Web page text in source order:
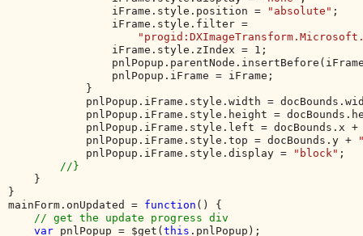
                iFrame.style.position =
"absolute" ;
                iFrame.style.filter =
                iFrame.style.zIndex = 1;
                pnlPopup.iFrame = iFrame;
            }
pnlPopup.iFrame.style.width =
pnlPopup.iFrame.style.height =
pnlPopup.iFrame.style.left = docBounds.x
            pnlPopup.iFrame.style.top = docBounds.y +
            pnlPopup.iFrame.style.display =
"block"
//}
}
}
mainForm.onUpdated = function () {
// get the update progress div
var pnlPopup = $get(this .pnlPopup);